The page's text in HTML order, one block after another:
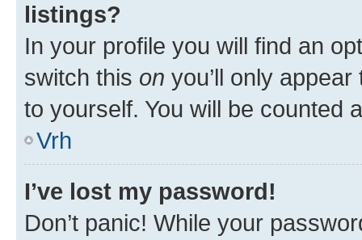
listings?
In your profile you will find an
switch this on you’ll only
to yourself. You will be counted
Vrh
I’ve lost my password!
Don’t panic! While your